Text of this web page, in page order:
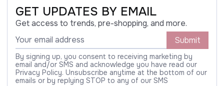
GET UPDATES BY EMAIL
Get access to trends, pre-shopping, and more.
Submit
By signing up, you consent to receiving marketing by
email and/or SMS and acknowledge you have read our
Privacy Policy. Unsubscribe anytime at the bottom of our
emails or by replying STOP to any of our SMS